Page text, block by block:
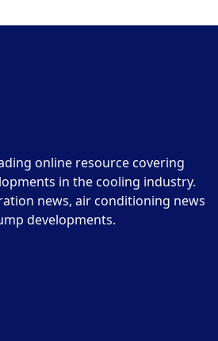
online resource covering
in the cooling industry.
news, air conditioning news
developments.